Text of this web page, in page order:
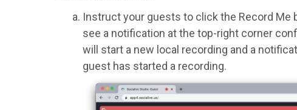
Instruct your guests to click the Record Me
see a notification at the top-right corner
will start a new local recording and a
guest has started a recording.